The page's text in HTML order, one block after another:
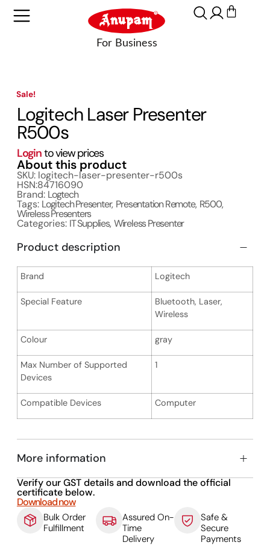
Sale!
Logitech Laser Presenter
R500s
Loginto view prices
About this product
SKU: logitech-laser-presenter-r500s
HSN:84716090
Brand: Logtech
Tags: Logitech Presenter, Presentation Remote, R500,
Wireless Presenters
Categories: IT Supplies,Wireless Presenter
Product description
Brand Logitech
Special Feature
Bluetooth, Laser,
Wireless
Colour gray
Max Number of Supported
Devices
1
Compatible Devices Computer
More information
Verify our GST details and download the official
certificate below.
Download now
Bulk Order
Fulfillment
Assured On-
Time
Delivery
Safe &
Secure
Payments